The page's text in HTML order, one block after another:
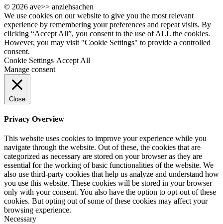
© 2026 ave>> anziehsachen
We use cookies on our website to give you the most relevant
experience by remembering your preferences and repeat visits. By
clicking “Accept All”, you consent to the use of ALL the cookies.
However, you may visit "Cookie Settings" to provide a controlled
consent.
Cookie Settings Accept All
Manage consent
Close
Privacy Overview
This website uses cookies to improve your experience while you
navigate through the website. Out of these, the cookies that are
categorized as necessary are stored on your browser as they are
essential for the working of basic functionalities of the website. We
also use third-party cookies that help us analyze and understand how
you use this website. These cookies will be stored in your browser
only with your consent. You also have the option to opt-out of these
cookies. But opting out of some of these cookies may affect your
browsing experience.
Necessary